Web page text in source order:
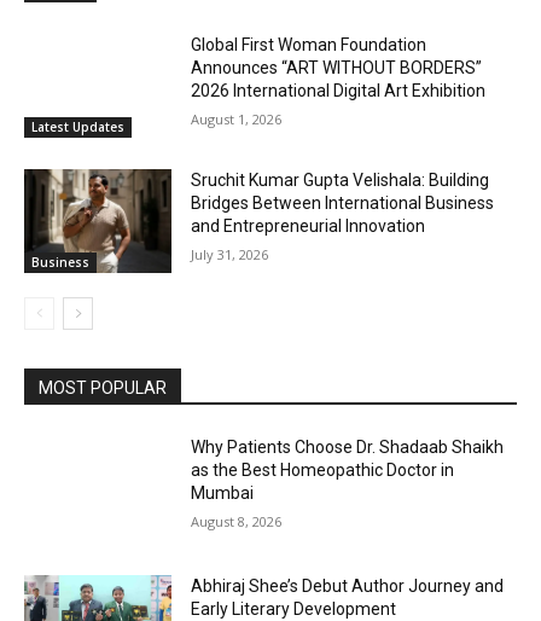
Latest Updates
Global First Woman Foundation
Announces “ART WITHOUT BORDERS”
2026 International Digital Art Exhibition
August 1, 2026
Business
Sruchit Kumar Gupta Velishala: Building
Bridges Between International Business
and Entrepreneurial Innovation
July 31, 2026
MOST POPULAR
Why Patients Choose Dr. Shadaab Shaikh
as the Best Homeopathic Doctor in
Mumbai
August 8, 2026
Abhiraj Shee’s Debut Author Journey and
Early Literary Development